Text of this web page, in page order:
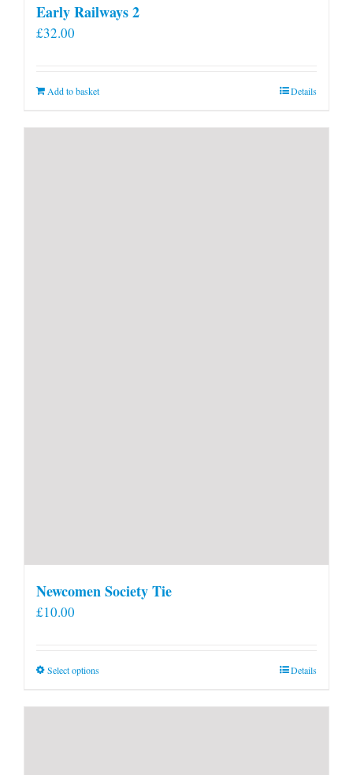
Early Railways 2
£32.00
Add to basket Details
Newcomen Society Tie
£10.00
Select optionsThis
has
Details